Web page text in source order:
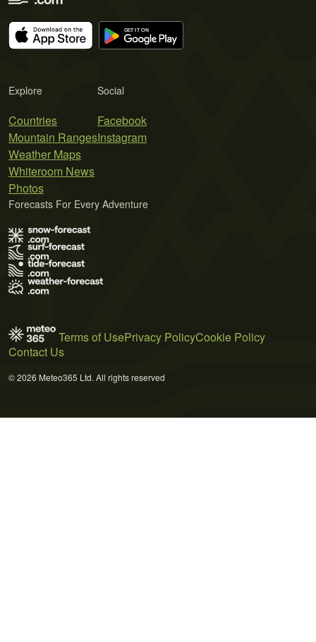
Explore
Countries
Mountain Ranges
Weather Maps
Whiteroom News
Photos
Social
Facebook
Instagram
Forecasts For Every Adventure
Terms of UsePrivacy PolicyCookie Policy
Contact Us
© 2026 Meteo365 Ltd. All rights reserved